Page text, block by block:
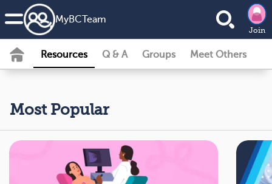
MyBCTeam
Join
Resources Q & A Groups Meet Others
Most Popular